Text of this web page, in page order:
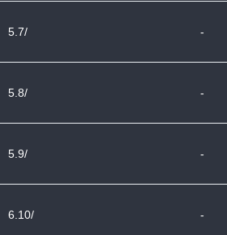
5.7/ -
5.8/ -
5.9/ -
6.10/ -